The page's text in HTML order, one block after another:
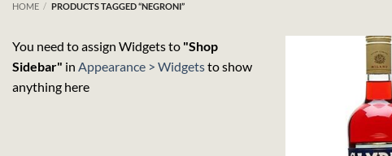
HOME / PRODUCTS TAGGED “NEGRONI”
You need to assign Widgets to "Shop
Sidebar" in Appearance > Widgetsto show
anything here